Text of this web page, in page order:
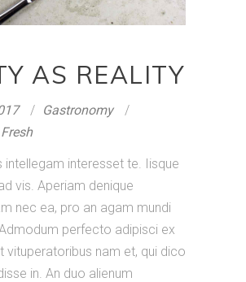
AS REALITY
Gastronomy
Fresh
intellegam interesset te. Iisque
vis. Aperiam denique
nec ea, pro an agam mundi
perfecto adipisci ex
vituperatoribus nam et, qui dico
in. An duo alienum